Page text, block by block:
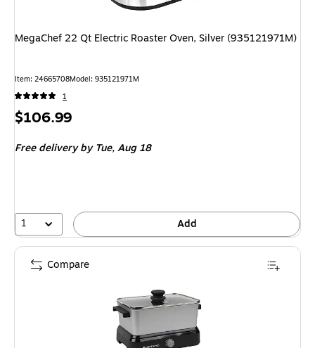
MegaChef 22 Qt Electric Roaster Oven, Silver (935121971M)
Item: 24665708Model: 935121971M
1
Price
$106.99
Free deliveryby Tue, Aug 18
1 Add
Compare